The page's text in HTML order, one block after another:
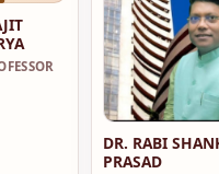
DR. RABI
PRASAD